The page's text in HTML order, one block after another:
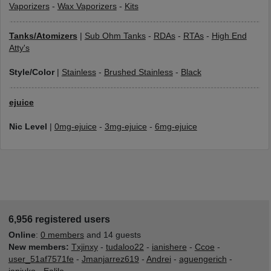
Vaporizers- Wax Vaporizers- Kits
Tanks/Atomizers Sub Ohm Tanks- RDAs- RTAs- High End
Atty's
Style/Color| Stainless- Brushed Stainless- Black
ejuice
Nic Level 0mg-ejuice - 3mg-ejuice - 6mg-ejuice
6,956 registered users
Online: 0 membersand 14 guests
New members: Txjinxy- tudaloo22 - ianishere - Ccoe -
user_51af7571fe - Jmanjarrez619 - Andrei - aguengerich -